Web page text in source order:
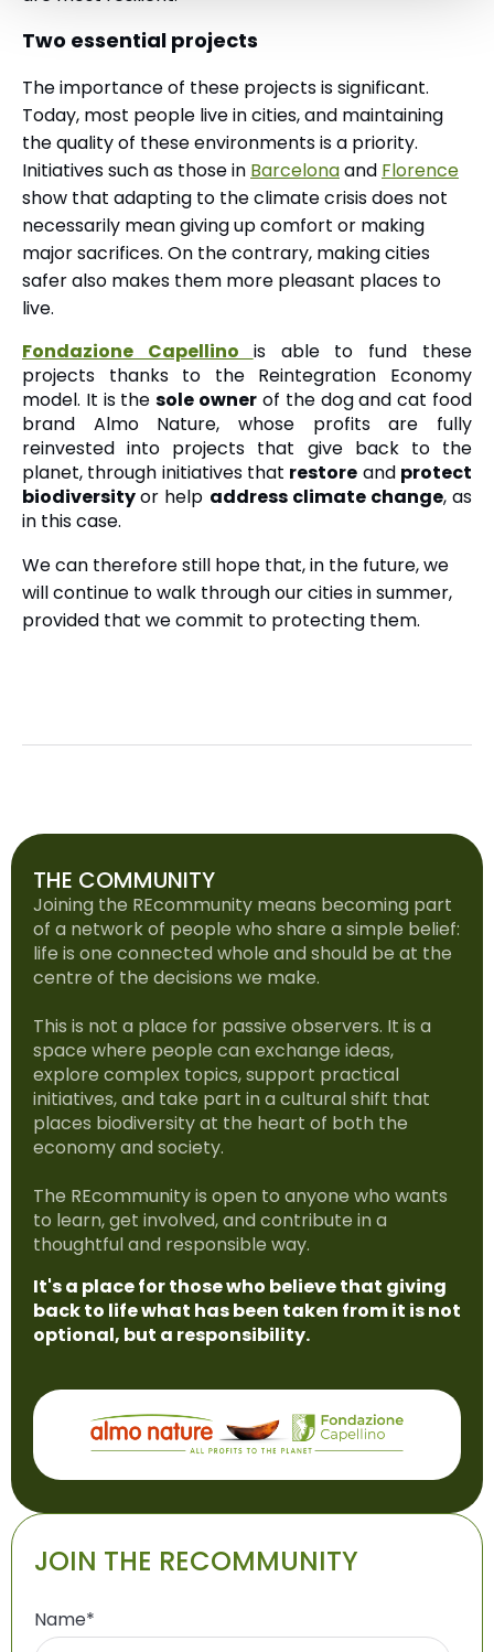
Two essential projects
The importance of these projects is significant.
Today, most people live in cities, and maintaining
the quality of these environments is a priority.
Initiatives such as those in Barcelonaand Florence
show that adapting to the climate crisis does not
necessarily mean giving up comfort or making
major sacrifices. On the contrary, making cities
safer also makes them more pleasant places to
live.
Fondazione Capellino is able to fund these
projects thanks to the Reintegration Economy
model. It is thesole owner of the dog and cat food
brand Almo Nature, whose profits are fully
reinvested into projects that give back to the
planet, through initiatives that restore and protect
biodiversityor help address climate change, as
in this case.
We can therefore still hope that, in the future, we
will continue to walk through our cities in summer,
provided that we commit to protecting them.
THE COMMUNITY
Joining the REcommunity means becoming part
of a network of people who share a simple belief:
life is one connected whole and should be at the
centre of the decisions we make.
This is not a place for passive observers. It is a
space where people can exchange ideas,
explore complex topics, support practical
initiatives, and take part in a cultural shift that
places biodiversity at the heart of both the
economy and society.
The REcommunity is open to anyone who wants
to learn, get involved, and contribute in a
thoughtful and responsible way.
It's a place for those who believe that giving
back to life what has been taken from it is not
optional, but a responsibility.
JOIN THE RECOMMUNITY
Name*